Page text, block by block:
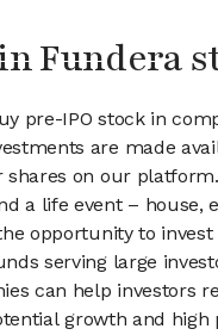
Fundera
pre-IPO stock in
are made
on our
a life event – house,
opportunity to
serving large
can help investors
growth and